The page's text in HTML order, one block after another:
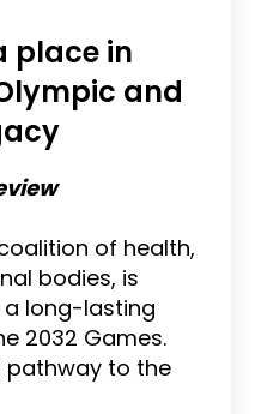
place in
and
of health,
bodies, is
long-lasting
2032 Games.
pathway to the